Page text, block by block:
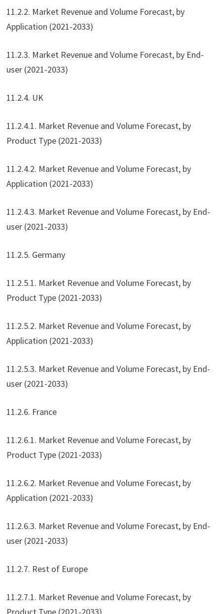
11.2.2. Market Revenue and Volume Forecast, by
Application (2021-2033)
11.2.3. Market Revenue and Volume Forecast, by End-
user (2021-2033)
11.2.4. UK
11.2.4.1. Market Revenue and Volume Forecast, by
Product Type (2021-2033)
11.2.4.2. Market Revenue and Volume Forecast, by
Application (2021-2033)
11.2.4.3. Market Revenue and Volume Forecast, by End-
user (2021-2033)
11.2.5. Germany
11.2.5.1. Market Revenue and Volume Forecast, by
Product Type (2021-2033)
11.2.5.2. Market Revenue and Volume Forecast, by
Application (2021-2033)
11.2.5.3. Market Revenue and Volume Forecast, by End-
user (2021-2033)
11.2.6. France
11.2.6.1. Market Revenue and Volume Forecast, by
Product Type (2021-2033)
11.2.6.2. Market Revenue and Volume Forecast, by
Application (2021-2033)
11.2.6.3. Market Revenue and Volume Forecast, by End-
user (2021-2033)
11.2.7. Rest of Europe
11.2.7.1. Market Revenue and Volume Forecast, by
Product Type (2021-2033)